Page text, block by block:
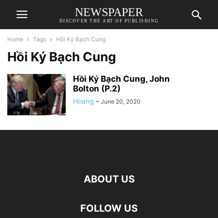
NEWSPAPER
DISCOVER THE ART OF PUBLISHING
Home Tags Hồi Ký Bạch Cung
Hồi Ký Bạch Cung
Hồi Ký Bạch Cung, John
Bolton (P.2)
Hoang - June 20, 2020
ABOUT US
FOLLOW US